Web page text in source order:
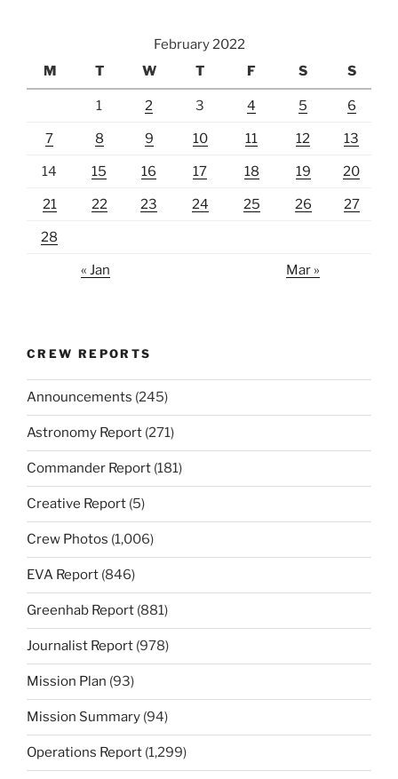
February 2022
M
T W T F S S
1 2 3 4 5 6
7 8 9 10 11 12 13
14 15 16 17 18 19 20
21 22 23 24 25 26 27
28
« Jan Mar »
CREW REPORTS
Announcements (245)
Astronomy Report (271)
Commander Report (181)
Creative Report (5)
Crew Photos (1,006)
EVA Report (846)
Greenhab Report (881)
Journalist Report (978)
Mission Plan (93)
Mission Summary (94)
Operations Report (1,299)